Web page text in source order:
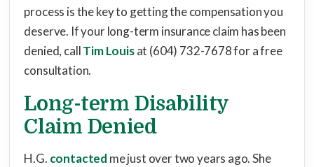
process is the key to getting the compensation you
deserve. If your long-term insurance claim has been
denied, callTim Louisat (604) 732-7678 for a free
consultation.
Long-term Disability
Claim Denied
H.G. contacted me just over two years ago. She